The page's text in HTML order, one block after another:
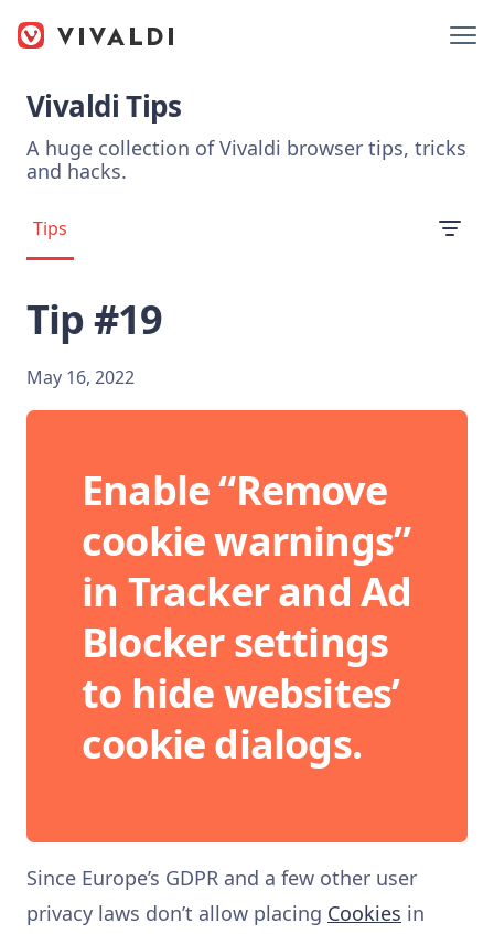
Vivaldi Tips
A huge collection of Vivaldi browser tips, tricks
and hacks.
Tips
Tip #19
May 16, 2022
Enable “Remove
cookie warnings”
in Tracker and Ad
Blocker settings
to hide websites’
cookie dialogs.
Since Europe’s GDPR and a few other user
privacy laws don’t allow placing Cookies in